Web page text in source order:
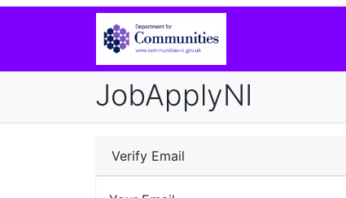
JobApplyNI
Verify Email